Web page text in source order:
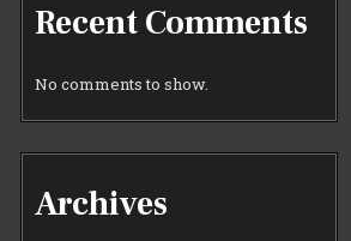
Recent Comments
No comments to show.
Archives